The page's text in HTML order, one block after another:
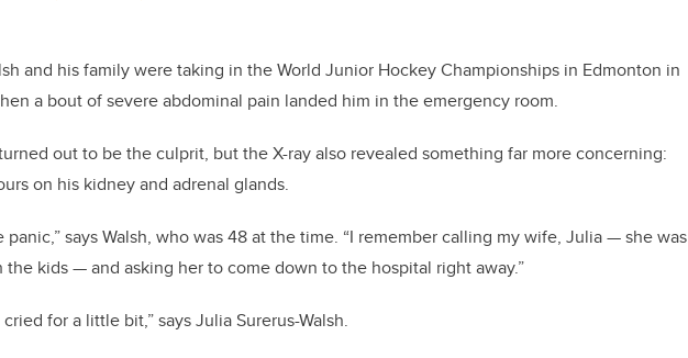
e
b
o
o
k
e
dI
n
and his family were taking in the World Junior Hockey Championships in Edmonton in
a bout of severe abdominal pain landed him in the emergency room.
out to be the culprit, but the X-ray also revealed something far more concerning:
on his kidney and adrenal glands.
panic,” says Walsh, who was 48 at the time. “I remember calling my wife, Julia — she was
kids — and asking her to come down to the hospital right away.”
cried for a little bit,” says Julia Surerus-Walsh.